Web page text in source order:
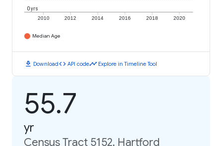
2010 2012 2014 2016 2018 2020
0 yrs
Median Age
download Downloadcode API codetimeline Explore in Timeline Tool
55.7
yr
Census Tract 5152, Hartford